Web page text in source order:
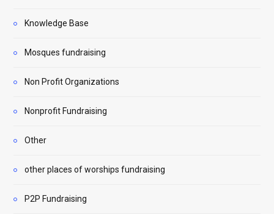
Knowledge Base
Mosques fundraising
Non Profit Organizations
Nonprofit Fundraising
Other
other places of worships fundraising
P2P Fundraising